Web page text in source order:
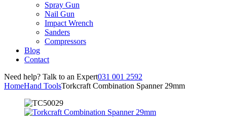
Spray Gun
Nail Gun
Impact Wrench
Sanders
Compressors
Blog
Contact
Need help? Talk to an Expert031 001 2592
HomeHand ToolsTorkcraft Combination Spanner 29mm